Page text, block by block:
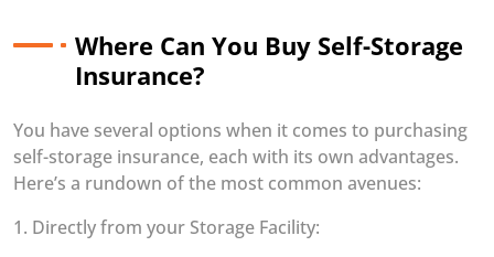
Where Can You Buy Self-Storage
Insurance?
You have several options when it comes to purchasing
self-storage insurance, each with its own advantages.
Here’s a rundown of the most common avenues:
1. Directly from your Storage Facility: